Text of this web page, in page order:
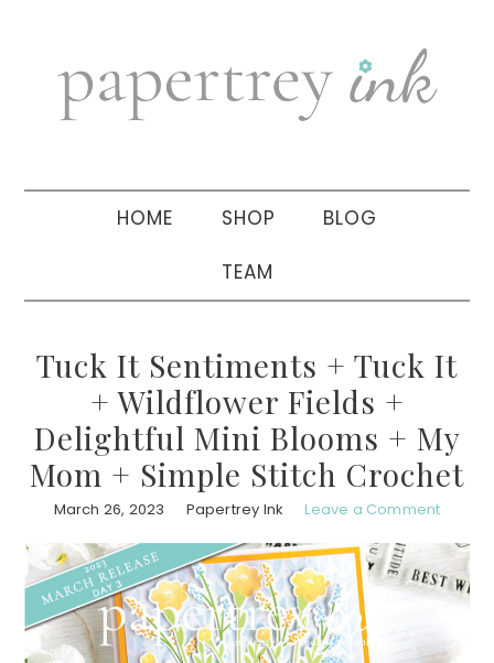
navigation
sidebar
HOME SHOP BLOG
TEAM
Tuck It Sentiments + Tuck It
+ Wildflower Fields +
Delightful Mini Blooms + My
Mom + Simple Stitch Crochet
March 26, 2023 Papertrey Ink Leave a Comment